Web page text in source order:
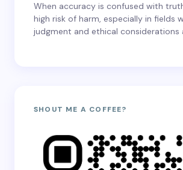
When accuracy is confused with
high risk of harm, especially in fields
judgment and ethical considerations
SHOUT ME A COFFEE?